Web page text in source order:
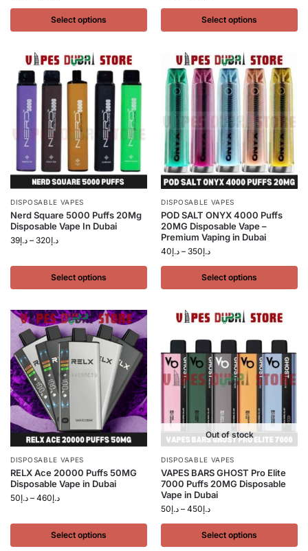
Select options Select options
DISPOSABLE VAPES
Nerd Square 5000 Puffs 20Mg
Disposable Vape In Dubai
د.إ39 – د.إ320
Select options
DISPOSABLE VAPES
POD SALT ONYX 4000 Puffs
20MG Disposable Vape –
Premium Vaping in Dubai
د.إ40 – د.إ350
Select options
DISPOSABLE VAPES
RELX Ace 20000 Puffs 50MG
Disposable Vape in Dubai
د.إ50 – د.إ460
Select options
Out of stock
DISPOSABLE VAPES
VAPES BARS GHOST Pro Elite
7000 Puffs 20MG Disposable
Vape in Dubai
د.إ50 – د.إ450
Select options